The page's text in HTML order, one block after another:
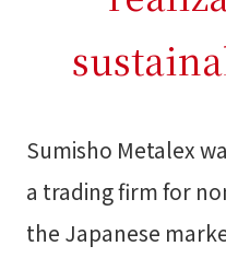
Sumisho Metalex
a trading firm for
the Japanese